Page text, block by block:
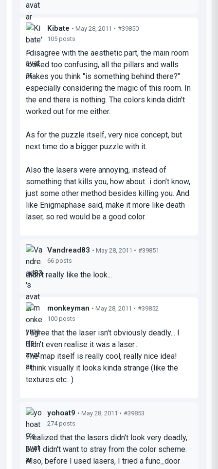
Kibate • May 28, 2011 • #39850
105 posts
i disagree with the aesthetic part, the main room
looked too confusing, all the pillars and walls
makes you think "is something behind there?"
especially considering the magic of this room. In
the end there is nothing. The colors kinda didn't
worked out for me either.
As for the puzzle itself, very nice concept, but
next time do a bigger puzzle with it.
Also the lasers were annoying, instead of
something that kills you, how about...i don't know,
just some other method besides killing you. And
like Enigmaphase said, make it more like death
laser, so red would be a good color.
Vandread83 • May 28, 2011 • #39851
66 posts
didn't really like the look...
monkeyman • May 28, 2011 • #39852
100 posts
I agree that the laser isn't obviously deadly... I
didn't even realise it was a laser...
The map itself is really cool, really nice idea!
I think visually it looks kinda strange (like the
textures etc...)
yohoat9 • May 28, 2011 • #39853
274 posts
I realized that the lasers didn't look very deadly,
but I didn't want to stray from the color scheme.
Also, before I used lasers, I tried a func_door